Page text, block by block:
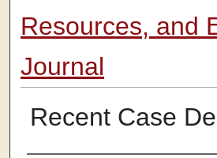
Resources, and
Journal
Recent Case